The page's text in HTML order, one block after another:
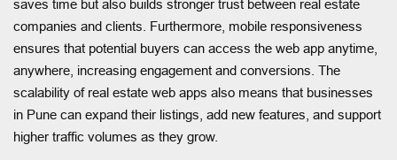
saves time but also builds stronger trust between real estate
companies and clients. Furthermore, mobile responsiveness
ensures that potential buyers can access the web app anytime,
anywhere, increasing engagement and conversions. The
scalability of real estate web apps also means that businesses
in Pune can expand their listings, add new features, and support
higher traffic volumes as they grow.